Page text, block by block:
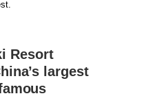
Resort
largest